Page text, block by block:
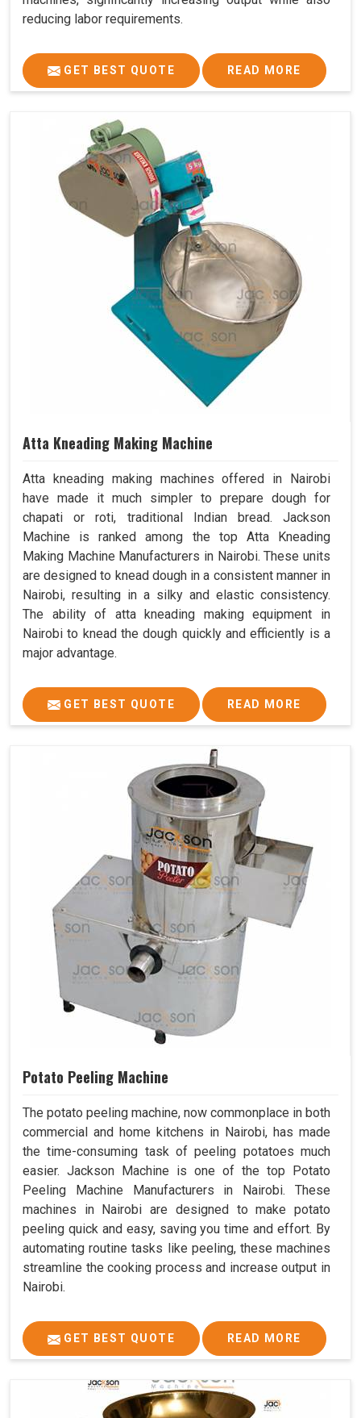
reducing labor requirements.
GET BEST QUOTE READ MORE
Atta Kneading Making Machine
Atta kneading making machines offered in Nairobi
have made it much simpler to prepare dough for
chapati or roti, traditional Indian bread. Jackson
Machine is ranked among the top Atta Kneading
Making Machine Manufacturers in Nairobi. These units
are designed to knead dough in a consistent manner in
Nairobi, resulting in a silky and elastic consistency.
The ability of atta kneading making equipment in
Nairobi to knead the dough quickly and efficiently is a
major advantage.
GET BEST QUOTE READ MORE
Potato Peeling Machine
The potato peeling machine, now commonplace in both
commercial and home kitchens in Nairobi, has made
the time-consuming task of peeling potatoes much
easier. Jackson Machine is one of the top Potato
Peeling Machine Manufacturers in Nairobi. These
machines in Nairobi are designed to make potato
peeling quick and easy, saving you time and effort. By
automating routine tasks like peeling, these machines
streamline the cooking process and increase output in
Nairobi.
GET BEST QUOTE READ MORE